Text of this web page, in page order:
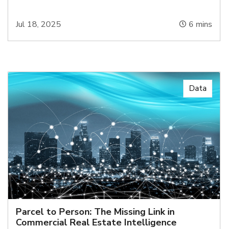
Jul 18, 2025 6 mins
Data
Parcel to Person: The Missing Link in
Commercial Real Estate Intelligence